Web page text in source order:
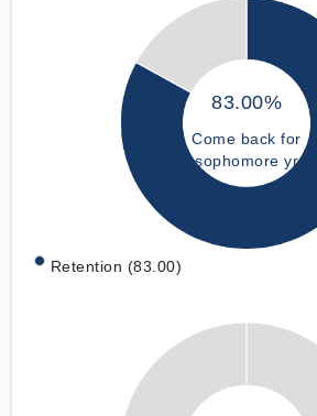
83.00%
Come back for
sophomore yr
Retention (83.00)